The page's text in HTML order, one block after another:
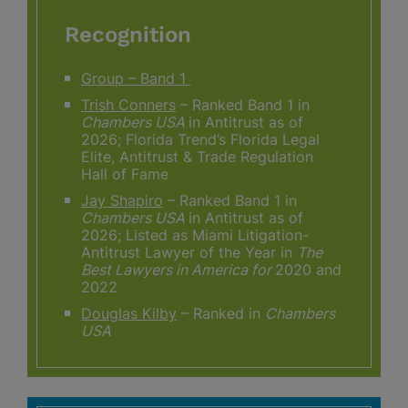
Recognition
Group – Band 1
Trish Conners – Ranked Band 1 in
Chambers USA in Antitrust as of
2026; Florida Trend’s Florida Legal
Elite, Antitrust & Trade Regulation
Hall of Fame
Jay Shapiro – Ranked Band 1 in
Chambers USA in Antitrust as of
2026; Listed as Miami Litigation-
Antitrust Lawyer of the Year in The
Best Lawyers in America for2020 and
2022
Douglas Kilby – Ranked in Chambers
USA